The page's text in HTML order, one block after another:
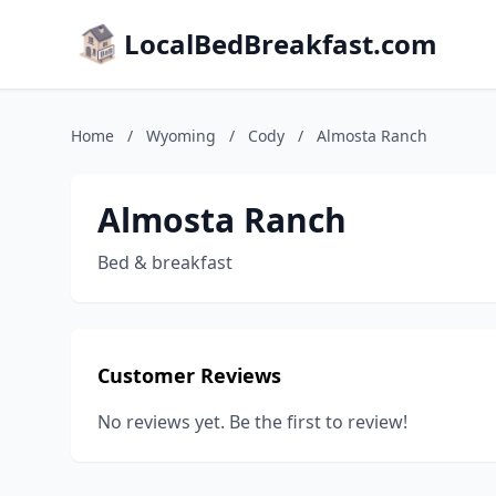
LocalBedBreakfast.com
Home / Wyoming / Cody / Almosta Ranch
Almosta Ranch
Bed & breakfast
Customer Reviews
No reviews yet. Be the first to review!